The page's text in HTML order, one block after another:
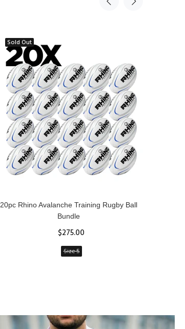
Sold Out
20pc Rhino Avalanche Training Rugby Ball
Bundle
$275.00
Size 5